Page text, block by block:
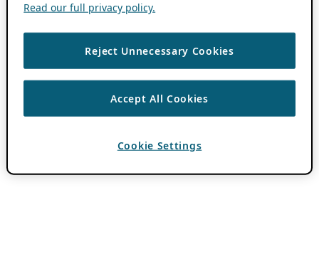
Read our full privacy policy.
Reject Unnecessary Cookies
Accept All Cookies
Cookie Settings